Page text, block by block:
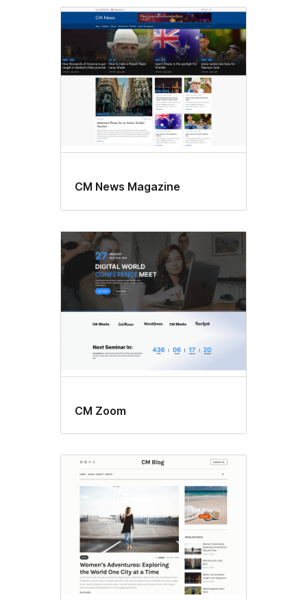
CM News Magazine
CM Zoom